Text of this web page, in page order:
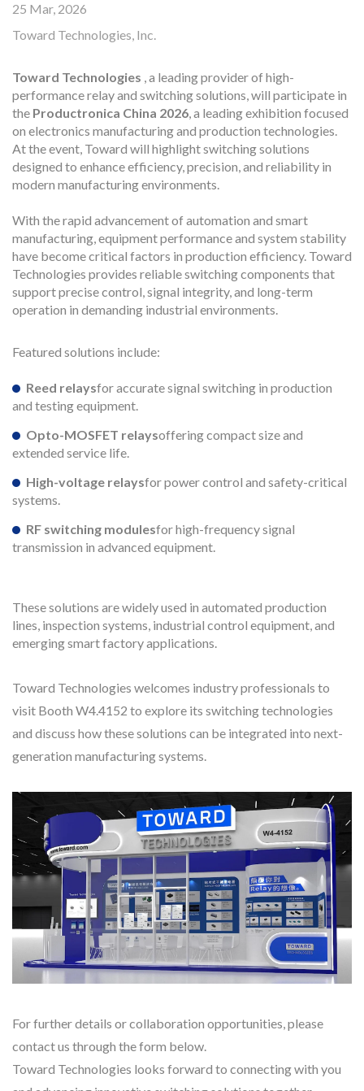
25 Mar, 2026
Toward Technologies, Inc.
Toward Technologies , a leading provider of high-
performance relay and switching solutions, will participate in
the Productronica China 2026, a leading exhibition focused
on electronics manufacturing and production technologies.
At the event, Toward will highlight switching solutions
designed to enhance efficiency, precision, and reliability in
modern manufacturing environments.
With the rapid advancement of automation and smart
manufacturing, equipment performance and system stability
have become critical factors in production efficiency. Toward
Technologies provides reliable switching components that
support precise control, signal integrity, and long-term
operation in demanding industrial environments.
Featured solutions include:
Reed relaysfor accurate signal switching in production
and testing equipment.
Opto-MOSFET relaysoffering compact size and
extended service life.
High-voltage relaysfor power control and safety-critical
systems.
RF switching modulesfor high-frequency signal
transmission in advanced equipment.
These solutions are widely used in automated production
lines, inspection systems, industrial control equipment, and
emerging smart factory applications.
Toward Technologies welcomes industry professionals to
visit Booth W4.4152 to explore its switching technologies
and discuss how these solutions can be integrated into next-
generation manufacturing systems.
For further details or collaboration opportunities, please
contact us through the form below.
Toward Technologies looks forward to connecting with you